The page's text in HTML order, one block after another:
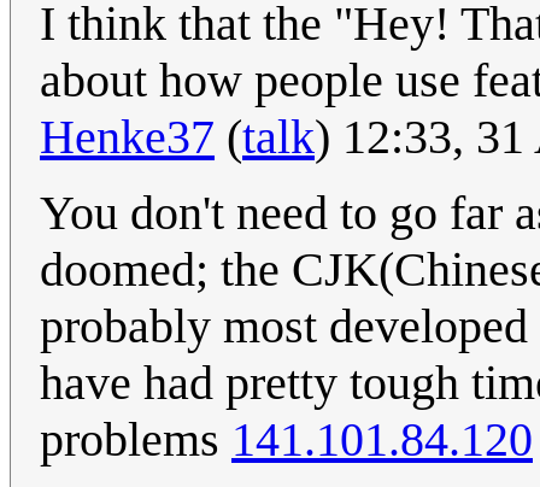
I think that the "Hey!
about how people use
Henke37 (talk) 12:33,
You don't need to go far
doomed; the
probably most
have had pretty tough
problems 141.101.84.120